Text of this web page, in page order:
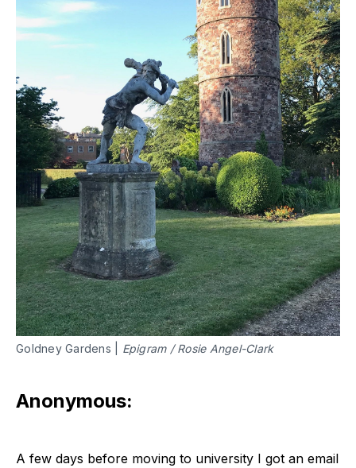
Goldney Gardens | Epigram / Rosie Angel-Clark
Anonymous:
A few days before moving to university I got an email